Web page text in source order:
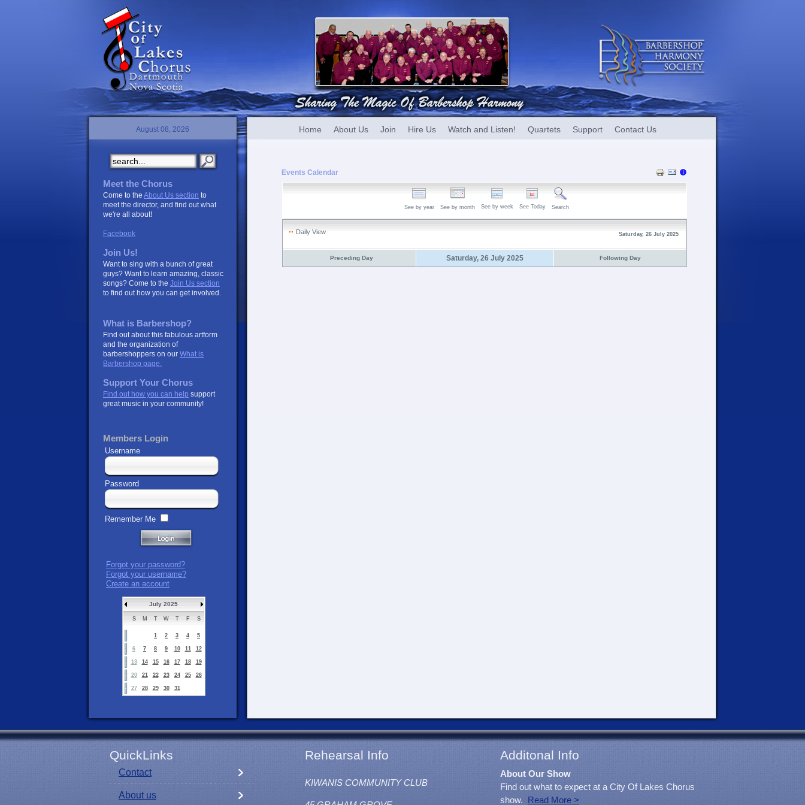
August 08, 2026 Home About Us Join Hire Us Watch and Listen! Quartets Support Contact Us
Events Calendar
See by year See by month See by week See Today Search
Daily View Saturday, 26 July 2025
Preceding Day Saturday, 26 July 2025 Following Day
Meet the Chorus
Come to the About Us section to
meet the director, and find out what
we're all about!
Facebook
Join Us!
Want to sing with a bunch of great
guys? Want to learn amazing, classic
songs? Come to the Join Us section
to find out how you can get involved.
What is Barbershop?
Find out about this fabulous artform
and the organization of
barbershoppers on our What is
Barbershop page.
Support Your Chorus
Find out how you can help support
great music in your community!
Members Login
Username
Password
Remember Me
Forgot your password?
Forgot your username?
Create an account
July 2025
S M T W T F S
1 2 3 4 5
6 7 8 9 10 11 12
13 14 15 16 17 18 19
20 21 22 23 24 25 26
27 28 29 30 31
QuickLinks Rehearsal Info Additonal Info
Contact
About us
KIWANIS COMMUNITY CLUB
About Our Show
Find out what to expect at a City Of Lakes Chorus
show.
Read More >